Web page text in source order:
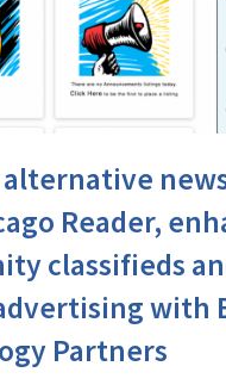
Reader,
classifieds
with
Partners